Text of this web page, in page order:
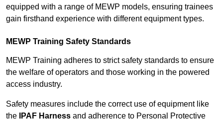
equipped with a range of MEWP models, ensuring trainees
gain firsthand experience with different equipment types.
MEWP Training Safety Standards
MEWP Training adheres to strict safety standards to ensure
the welfare of operators and those working in the powered
access industry.
Safety measures include the correct use of equipment like
the
IPAF Harness and adherence to Personal Protective